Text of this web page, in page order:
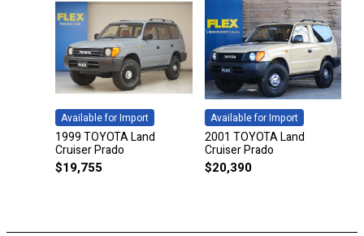
Available for Import
1999 TOYOTA Land
Cruiser Prado
$19,755
Available for Import
2001 TOYOTA Land
Cruiser Prado
$20,390